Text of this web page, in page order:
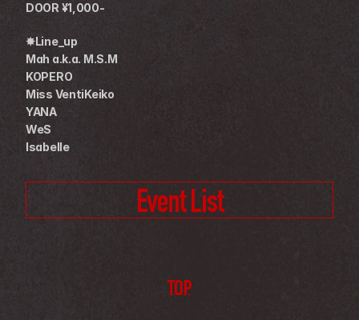
DOOR ¥1,000-
✸Line_up
Mah a.k.a. M.S.M
KOPERO
Miss VentiKeiko
YANA
WeS
Isabelle
Event List
TOP